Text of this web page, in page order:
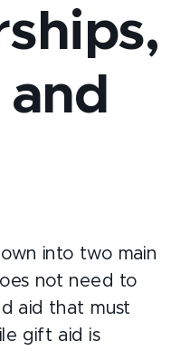
into two main
not need to
aid that must
gift aid is